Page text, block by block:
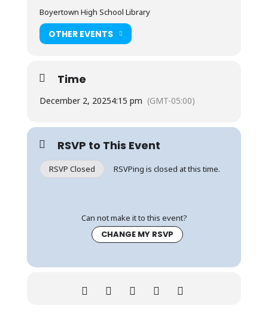
Boyertown High School Library
OTHER EVENTS
Time
December 2, 20254:15 pm (GMT-05:00)
RSVP to This Event
RSVP Closed RSVPing is closed at this time.
Can not make it to this event?
CHANGE MY RSVP